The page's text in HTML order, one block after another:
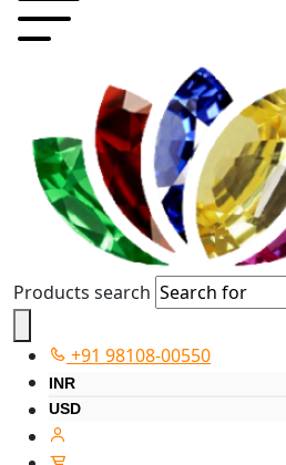
Products search
+91 98108-00550
INR
USD